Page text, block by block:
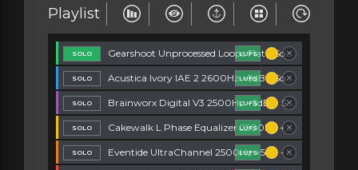
Playlist
LUFS Gearshoot Unprocessed Loops Flat - Song Splinters
LUFS Acustica Ivory IAE 2 2600Hz +5dB - Song Splinters
LUFS Brainworx Digital V3 2500Hz +5dB. - Song Splinters
LUFS Cakewalk L Phase Equalizer 2500Hz +5dB - Song Splinters
LUFS Eventide UltraChannel 2500Hz +5dB - Song Splinters